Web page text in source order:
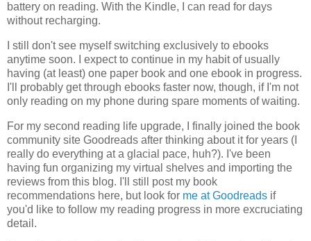
battery on reading. With the Kindle, I can read for days
without recharging.
I still don't see myself switching exclusively to ebooks
anytime soon. I expect to continue in my habit of usually
having (at least) one paper book and one ebook in progress.
I'll probably get through ebooks faster now, though, if I'm not
only reading on my phone during spare moments of waiting.
For my second reading life upgrade, I finally joined the book
community site Goodreads after thinking about it for years (I
really do everything at a glacial pace, huh?). I've been
having fun organizing my virtual shelves and importing the
reviews from this blog. I'll still post my book
recommendations here, but look for me at Goodreads if
you'd like to follow my reading progress in more excruciating
detail.